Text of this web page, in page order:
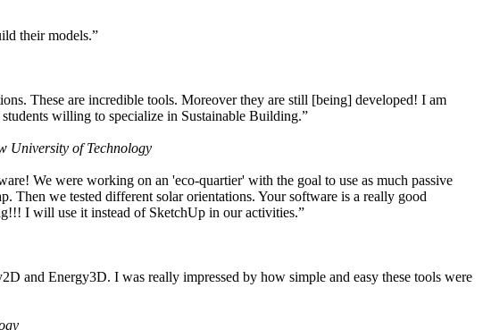
their models.”
These are incredible tools. Moreover they are still [being] developed! I am
willing to specialize in Sustainable Building.”
University of Technology
We were working on an 'eco-quartier' with the goal to use as much passive
Then we tested different solar orientations. Your software is a really good
I will use it instead of SketchUp in our activities.”
and Energy3D. I was really impressed by how simple and easy these tools were